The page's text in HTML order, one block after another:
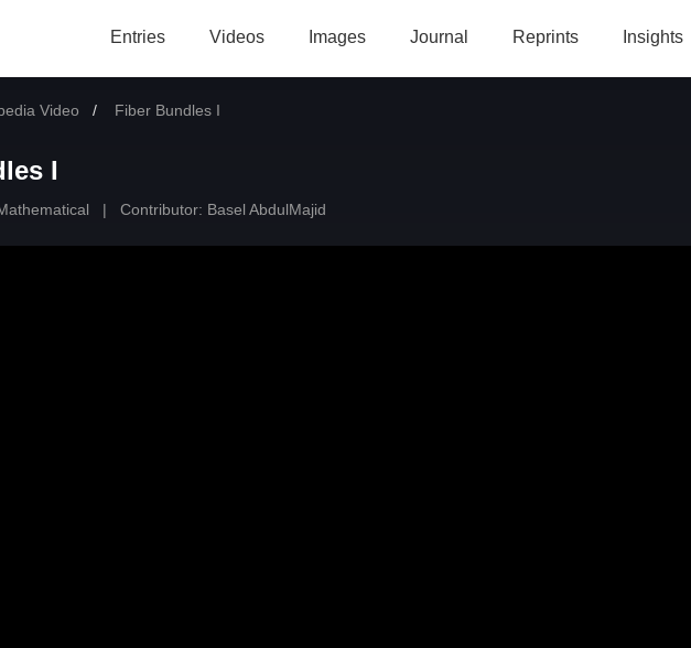
Entries Videos Images Journal Reprints Insights
Video Current:
Fiber Bundles I
I
| Contributor: Basel AbdulMajid